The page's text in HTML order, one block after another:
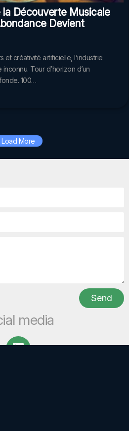
la Découverte Musicale
Devient
et créativité artificielle, l’industrie
Tour d’horizon d’un
100…
Load More
Send
media